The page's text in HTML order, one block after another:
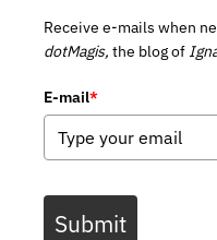
Receive e-mails when
dotMagis, the blog of
E-mail*
Submit